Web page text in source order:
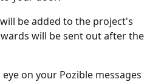
be added to the project's
will be sent out after the
on your Pozible messages